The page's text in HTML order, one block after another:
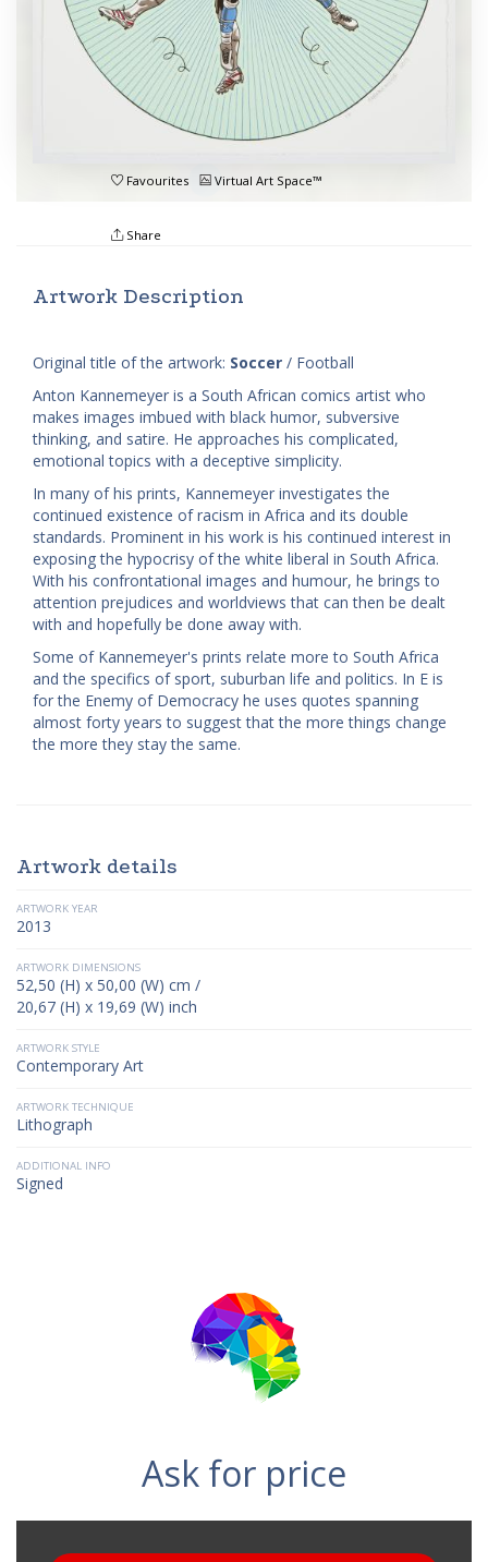
Favourites Virtual Art Space™
Share
Artwork Description
Original title of the artwork: Soccer / Football
Anton Kannemeyer is a South African comics artist who
makes images imbued with black humor, subversive
thinking, and satire. He approaches his complicated,
emotional topics with a deceptive simplicity.
In many of his prints, Kannemeyer investigates the
continued existence of racism in Africa and its double
standards. Prominent in his work is his continued interest in
exposing the hypocrisy of the white liberal in South Africa.
With his confrontational images and humour, he brings to
attention prejudices and worldviews that can then be dealt
with and hopefully be done away with.
Some of Kannemeyer's prints relate more to South Africa
and the specifics of sport, suburban life and politics. In E is
for the Enemy of Democracy he uses quotes spanning
almost forty years to suggest that the more things change
the more they stay the same.
Artwork details
ARTWORK YEAR
2013
ARTWORK DIMENSIONS
52,50 (H) x 50,00 (W) cm /
20,67 (H) x 19,69 (W) inch
ARTWORK STYLE
Contemporary Art
ARTWORK TECHNIQUE
Lithograph
ADDITIONAL INFO
Signed
Ask for price